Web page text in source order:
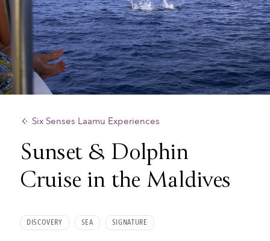
Six Senses Laamu Experiences
Sunset & Dolphin
Cruise in the Maldives
DISCOVERY SEA SIGNATURE